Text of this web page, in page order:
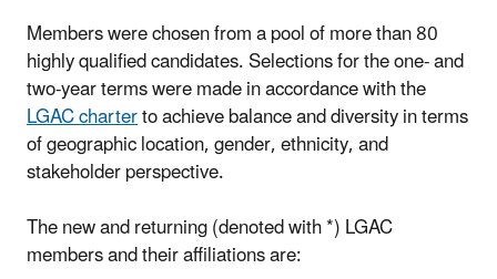
Members were chosen from a pool of more than 80
highly qualified candidates. Selections for the one- and
two-year terms were made in accordance with the
LGAC chartertoachieve balance and diversity in terms
of geographic location, gender, ethnicity, and
stakeholder perspective.
The new and returning (denoted with *) LGAC
members and their affiliations are: